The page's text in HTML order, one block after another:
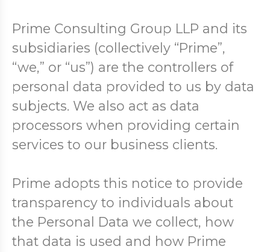
Prime Consulting Group LLP and its
subsidiaries (collectively “Prime”,
“we,” or “us”) are the controllers of
personal data provided to us by data
subjects. We also act as data
processors when providing certain
services to our business clients.
Prime adopts this notice to provide
transparency to individuals about
the Personal Data we collect, how
that data is used and how Prime